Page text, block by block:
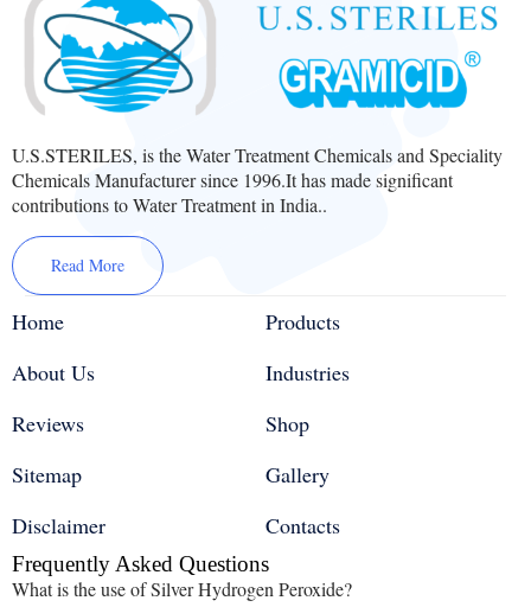
U.S.STERILES, is the Water Treatment Chemicals and Speciality
Chemicals Manufacturer since 1996.It has made significant
contributions to Water Treatment in India..
Read More
Home
About Us
Reviews
Sitemap
Disclaimer
Products
Industries
Shop
Gallery
Contacts
Frequently Asked Questions
What is the use of Silver Hydrogen Peroxide?